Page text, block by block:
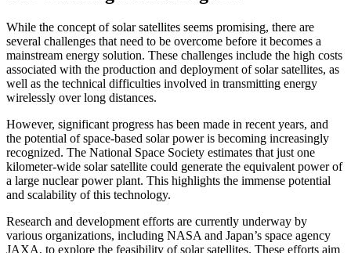
While the concept of solar satellites seems promising, there are
several challenges that need to be overcome before it becomes a
mainstream energy solution. These challenges include the high costs
associated with the production and deployment of solar satellites, as
well as the technical difficulties involved in transmitting energy
wirelessly over long distances.
However, significant progress has been made in recent years, and
the potential of space-based solar power is becoming increasingly
recognized. The National Space Society estimates that just one
kilometer-wide solar satellite could generate the equivalent power of
a large nuclear power plant. This highlights the immense potential
and scalability of this technology.
Research and development efforts are currently underway by
various organizations, including NASA and Japan’s space agency
JAXA, to explore the feasibility of solar satellites. These efforts aim